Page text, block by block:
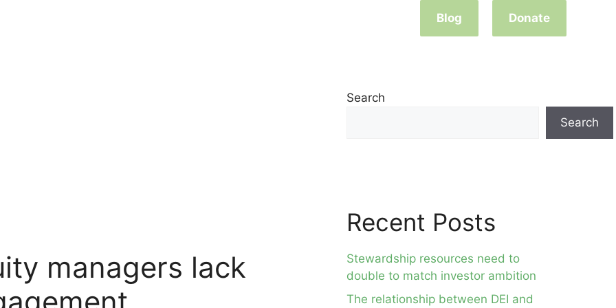
Blog Donate
managers lack
Search
Search
Recent Posts
Stewardship resources need to
double to match investor ambition
The relationship between DEI and